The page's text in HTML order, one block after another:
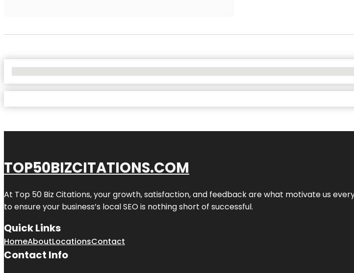
TOP50BIZCITATIONS.COM
At Top 50 Biz Citations, your growth, satisfaction, and feedback are what motivate us
to ensure your business’s local SEO is nothing short of successful.
Quick Links
HomeAboutLocationsContact
Contact Info